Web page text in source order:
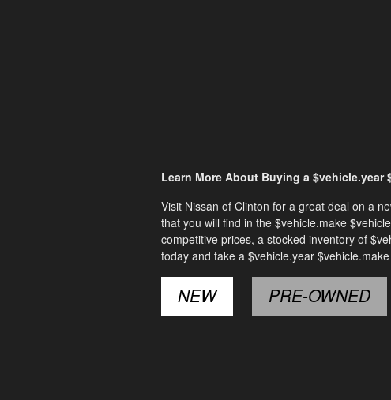
Learn More About Buying a
Visit Nissan of Clinton for a great deal on a
that you will find in the $vehicle.make
competitive prices, a stocked inventory of
today and take a $vehicle.year
NEW PRE-OWNED